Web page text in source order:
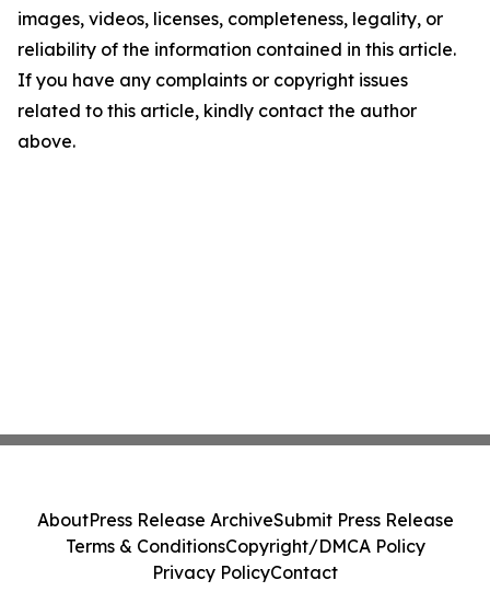
images, videos, licenses, completeness, legality, or
reliability of the information contained in this article.
If you have any complaints or copyright issues
related to this article, kindly contact the author
above.
AboutPress Release ArchiveSubmit Press Release
Terms & ConditionsCopyright/DMCA Policy
Privacy PolicyContact